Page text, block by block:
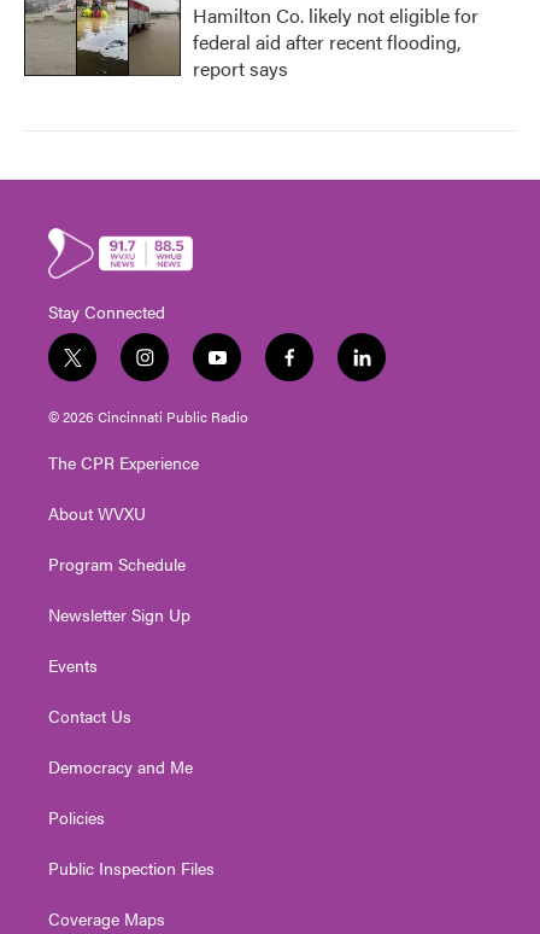
Hamilton Co. likely not eligible for
federal aid after recent flooding,
report says
Stay Connected
t
w
i
t
e
i
n
s
t
g
a
y
o
u
t
f
a
l
i
© 2026 Cincinnati Public Radio
The CPR Experience
About WVXU
Program Schedule
Newsletter Sign Up
Events
Contact Us
Democracy and Me
Policies
Public Inspection Files
Coverage Maps